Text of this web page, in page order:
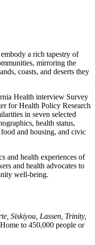
a rich tapestry of
mirroring the
coasts, and deserts they
Health interview Survey
for Health Policy Research
in seven selected
health status,
and housing, and civic
and health experiences of
and health advocates to
well-being.
Siskiyou, Lassen, Trinity,
to 450,000 people or